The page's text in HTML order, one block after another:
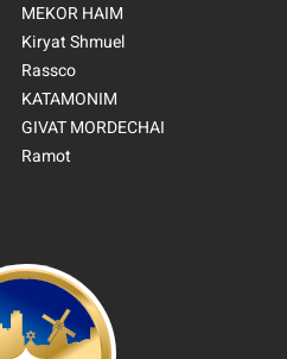
MEKOR HAIM
Kiryat Shmuel
Rassco
KATAMONIM
GIVAT MORDECHAI
Ramot